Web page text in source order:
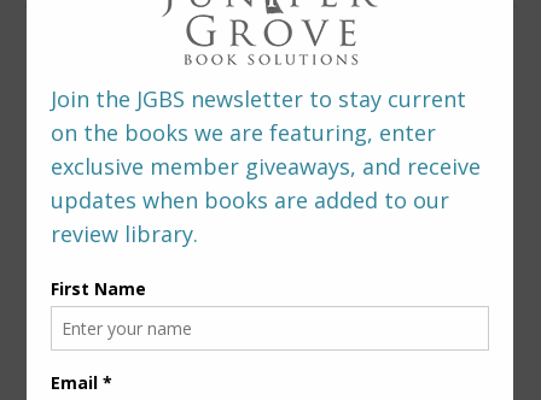
LEAVE A REPLY